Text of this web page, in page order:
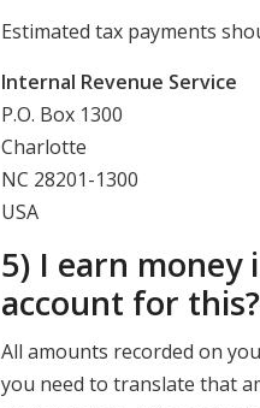
Estimated tax payments
Internal Revenue Service
P.O. Box 1300
Charlotte
NC 28201-1300
USA
5) I earn money
account for this?
All amounts recorded on
you need to translate that